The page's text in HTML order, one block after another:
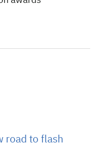
road to flash